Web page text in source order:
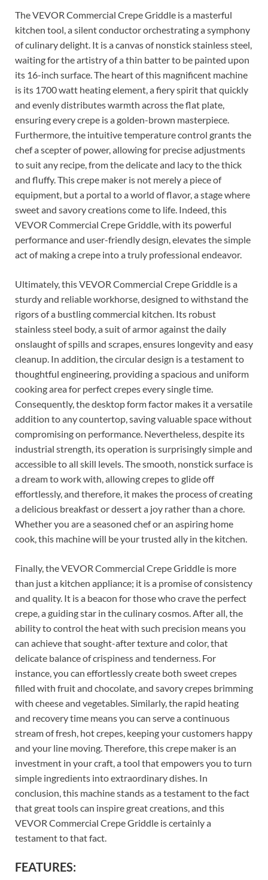
The VEVOR Commercial Crepe Griddle is a masterful
kitchen tool, a silent conductor orchestrating a symphony
of culinary delight. It is a canvas of nonstick stainless steel,
waiting for the artistry of a thin batter to be painted upon
its 16-inch surface. The heart of this magnificent machine
is its 1700 watt heating element, a fiery spirit that quickly
and evenly distributes warmth across the flat plate,
ensuring every crepe is a golden-brown masterpiece.
Furthermore, the intuitive temperature control grants the
chef a scepter of power, allowing for precise adjustments
to suit any recipe, from the delicate and lacy to the thick
and fluffy. This crepe maker is not merely a piece of
equipment, but a portal to a world of flavor, a stage where
sweet and savory creations come to life. Indeed, this
VEVOR Commercial Crepe Griddle, with its powerful
performance and user-friendly design, elevates the simple
act of making a crepe into a truly professional endeavor.
Ultimately, this VEVOR Commercial Crepe Griddle is a
sturdy and reliable workhorse, designed to withstand the
rigors of a bustling commercial kitchen. Its robust
stainless steel body, a suit of armor against the daily
onslaught of spills and scrapes, ensures longevity and easy
cleanup. In addition, the circular design is a testament to
thoughtful engineering, providing a spacious and uniform
cooking area for perfect crepes every single time.
Consequently, the desktop form factor makes it a versatile
addition to any countertop, saving valuable space without
compromising on performance. Nevertheless, despite its
industrial strength, its operation is surprisingly simple and
accessible to all skill levels. The smooth, nonstick surface is
a dream to work with, allowing crepes to glide off
effortlessly, and therefore, it makes the process of creating
a delicious breakfast or dessert a joy rather than a chore.
Whether you are a seasoned chef or an aspiring home
cook, this machine will be your trusted ally in the kitchen.
Finally, the VEVOR Commercial Crepe Griddle is more
than just a kitchen appliance; it is a promise of consistency
and quality. It is a beacon for those who crave the perfect
crepe, a guiding star in the culinary cosmos. After all, the
ability to control the heat with such precision means you
can achieve that sought-after texture and color, that
delicate balance of crispiness and tenderness. For
instance, you can effortlessly create both sweet crepes
filled with fruit and chocolate, and savory crepes brimming
with cheese and vegetables. Similarly, the rapid heating
and recovery time means you can serve a continuous
stream of fresh, hot crepes, keeping your customers happy
and your line moving. Therefore, this crepe maker is an
investment in your craft, a tool that empowers you to turn
simple ingredients into extraordinary dishes. In
conclusion, this machine stands as a testament to the fact
that great tools can inspire great creations, and this
VEVOR Commercial Crepe Griddle is certainly a
testament to that fact.
FEATURES: